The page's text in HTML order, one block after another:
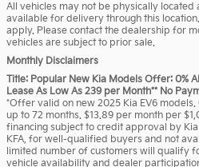
All vehicles may not be physically
available for delivery through this
apply. Please contact the dealership for
vehicles are subject to prior sale.
Monthly Disclaimers
Title: Popular New Kia Models Offer: 0%
Lease As Low As 239 per Month** No
*Offer valid on new 2025 Kia EV6 models.
up to 72 months. $13.89 per month per
financing subject to credit approval by
KFA, for well-qualified buyers and not
limited number of customers will qualify
vehicle availability and dealer